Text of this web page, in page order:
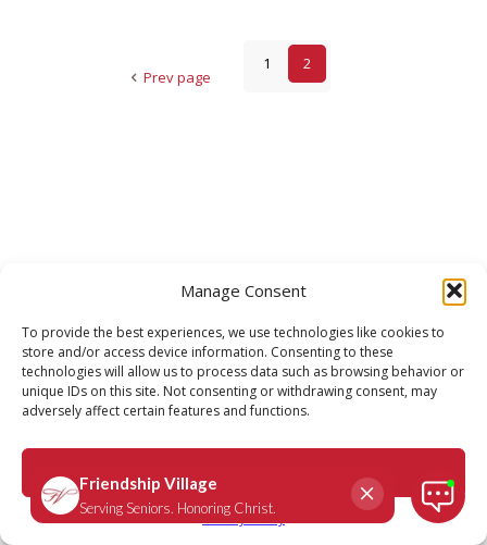
Manage Consent
To provide the best experiences, we use technologies like cookies to
store and/or access device information. Consenting to these
technologies will allow us to process data such as browsing behavior or
unique IDs on this site. Not consenting or withdrawing consent, may
adversely affect certain features and functions.
Privacy Policy
Prev page
1 2